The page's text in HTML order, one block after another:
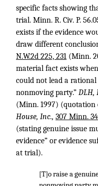
specific facts showing
trial. Minn. R. Civ. P.
exists if the evidence
draw different
N.W.2d 225, 231 (Minn.
material fact exists
could not lead a
nonmoving party.” DLH,
(Minn. 1997) (quotation
House, Inc., 307 Minn.
(stating genuine issue
evidence” or evidence
at trial).
[T]o raise a